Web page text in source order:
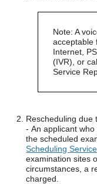
Note: A
acceptable
Internet,
(IVR), or
Service
Rescheduling due
- An applicant
the scheduled
Scheduling Service
examination sites
circumstances, a
charged.